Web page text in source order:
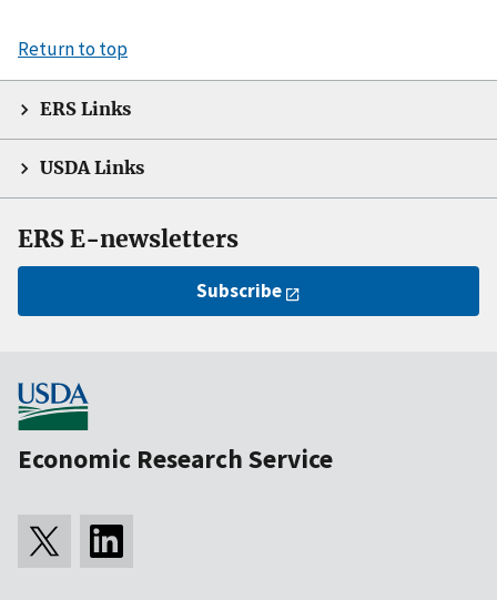
Return to top
ERS Links
USDA Links
ERS E-newsletters
Subscribe
Economic Research Service